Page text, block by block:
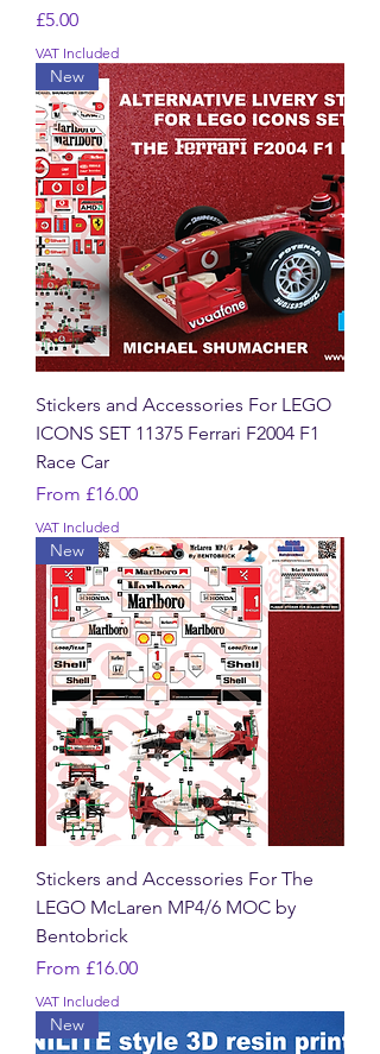
Price
£5.00
VAT Included
New
Stickers and Accessories For LEGO
ICONS SET 11375 Ferrari F2004 F1
Race Car
From £16.00
Sale Price
VAT Included
New
Stickers and Accessories For The
LEGO McLaren MP4/6 MOC by
Bentobrick
From £16.00
Sale Price
VAT Included
New